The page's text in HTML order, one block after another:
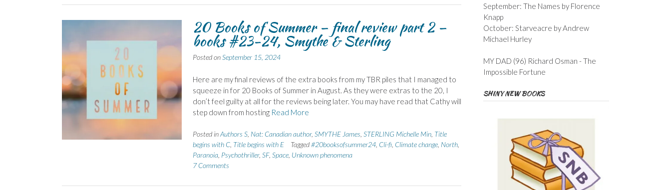
20 Books of Summer – final review part 2 –
books #23-24, Smythe & Sterling
Posted onSeptember 15, 2024
Here are my final reviews of the extra books from my TBR piles that I managed to
squeeze in for 20 Books of Summer in August. As they were extras to the 20, I
don’t feel guilty at all for the reviews being later. You may have read that Cathy will
step down from hosting Read More
Posted inAuthors S, Nat: Canadian author, SMYTHE James, STERLING Michelle Min, Title
begins with C, Title begins with E Tagged#20booksofsummer24, Cli-fi, Climate change, North,
Paranoia, Psychothriller, SF, Space, Unknown phenomena
7 Comments
September: The Names by Florence
Knapp
October: Starveacre by Andrew
Michael Hurley
MY DAD (96) Richard Osman - The
Impossible Fortune
SHINY NEW BOOKS